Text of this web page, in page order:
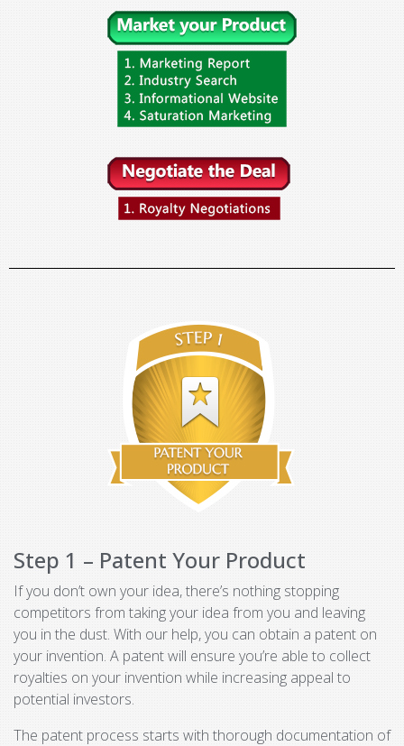
Step 1 – Patent Your Product
If you don’t own your idea, there’s nothing stopping
competitors from taking your idea from you and leaving
you in the dust. With our help, you can obtain a patent on
your invention. A patent will ensure you’re able to collect
royalties on your invention while increasing appeal to
potential investors.
The patent process starts with thorough documentation of